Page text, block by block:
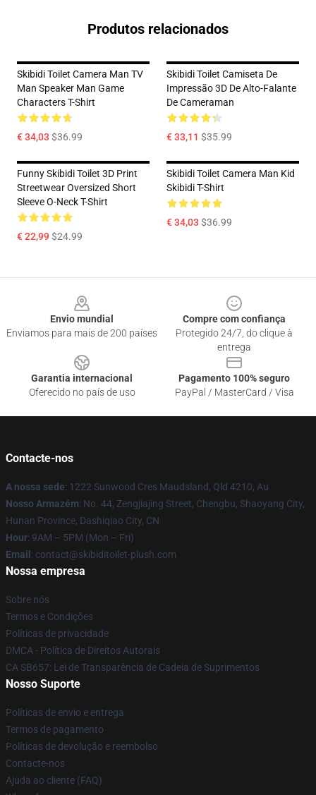
Produtos relacionados
Skibidi Toilet Camera Man TV
Man Speaker Man Game
Characters T-Shirt
€ 34,03 $36.99
Skibidi Toilet Camiseta De
Impressão 3D De Alto-Falante
De Cameraman
€ 33,11 $35.99
Funny Skibidi Toilet 3D Print
Streetwear Oversized Short
Sleeve O-Neck T-Shirt
€ 22,99$24.99
Skibidi Toilet Camera Man Kid
Skibidi T-Shirt
€ 34,03 $36.99
Envio mundial
Enviamos para mais de 200 países
Compre com confiança
Protegido 24/7, do clique à
entrega
Garantia internacional
Oferecido no país de uso
Pagamento 100% seguro
PayPal / MasterCard / Visa
Contacte-nos
A nossa sede: 1222 Sunwood Cres Maudsland, Qld 4210, Au
Nosso Armazém: No. 44, Zengjiajing Street, Chengbu, Shaoyang City,
Hunan Province, Dashiqiao City, CN
Hour: 9AM – 5PM (Mon – Fri)
Email : contact@skibiditoilet-plush.com
Nossa empresa
Sobre nós
Termos e Condições
Políticas de privacidade
DMCA - Política de Direitos Autorais
CA SB657: Lei de Transparência de Cadeia de Suprimentos
Nosso Suporte
Políticas de envio e entrega
Termos de pagamento
Políticas de devolução e reembolso
Contacte-nos
Ajuda ao cliente (FAQ)